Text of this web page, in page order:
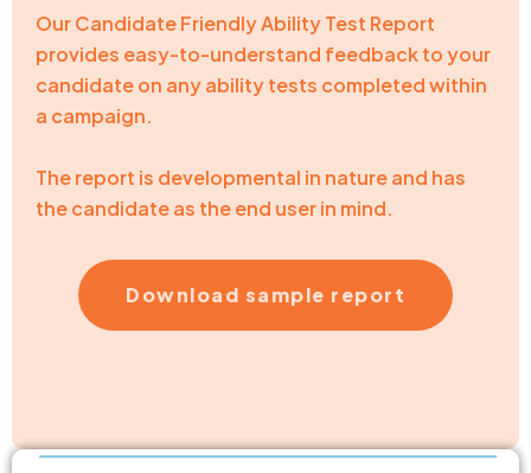
Our Candidate Friendly Ability Test Report
provides easy-to-understand feedback to your
candidate on any ability tests completed within
a campaign.
The report is developmental in nature and has
the candidate as the end user in mind.
Download sample report